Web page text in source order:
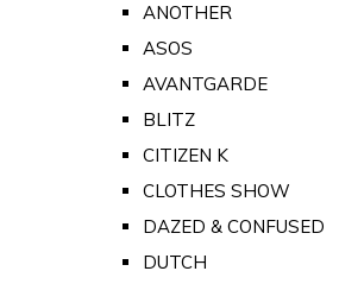
ANOTHER
ASOS
AVANTGARDE
BLITZ
CITIZEN K
CLOTHES SHOW
DAZED & CONFUSED
DUTCH